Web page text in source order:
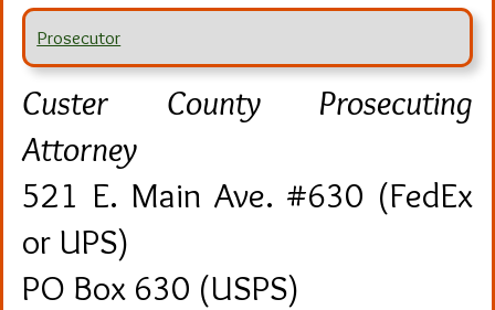
Prosecutor
Custer County Prosecuting
Attorney
521 E. Main Ave. #630 (FedEx
or UPS)
PO Box 630 (USPS)